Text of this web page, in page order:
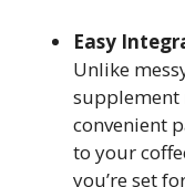
Easy
Unlike
supplement
convenient
to your
you’re set